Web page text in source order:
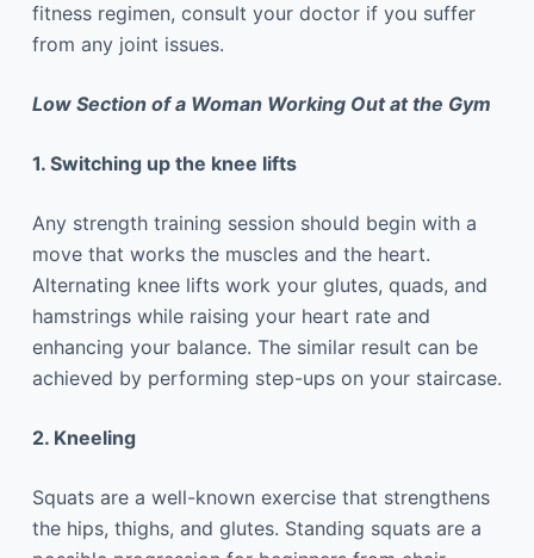
fitness regimen, consult your doctor if you suffer
from any joint issues.
Low Section of a Woman Working Out at the Gym
1. Switching up the knee lifts
Any strength training session should begin with a
move that works the muscles and the heart.
Alternating knee lifts work your glutes, quads, and
hamstrings while raising your heart rate and
enhancing your balance. The similar result can be
achieved by performing step-ups on your staircase.
2. Kneeling
Squats are a well-known exercise that strengthens
the hips, thighs, and glutes. Standing squats are a